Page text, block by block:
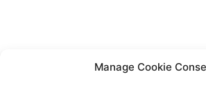
Manage Cookie